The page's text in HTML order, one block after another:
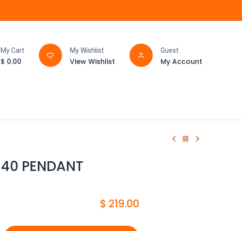
My Cart
$ 0.00
My Wishlist
View Wishlist
Guest
My Account
PENDANT
$ 219.00